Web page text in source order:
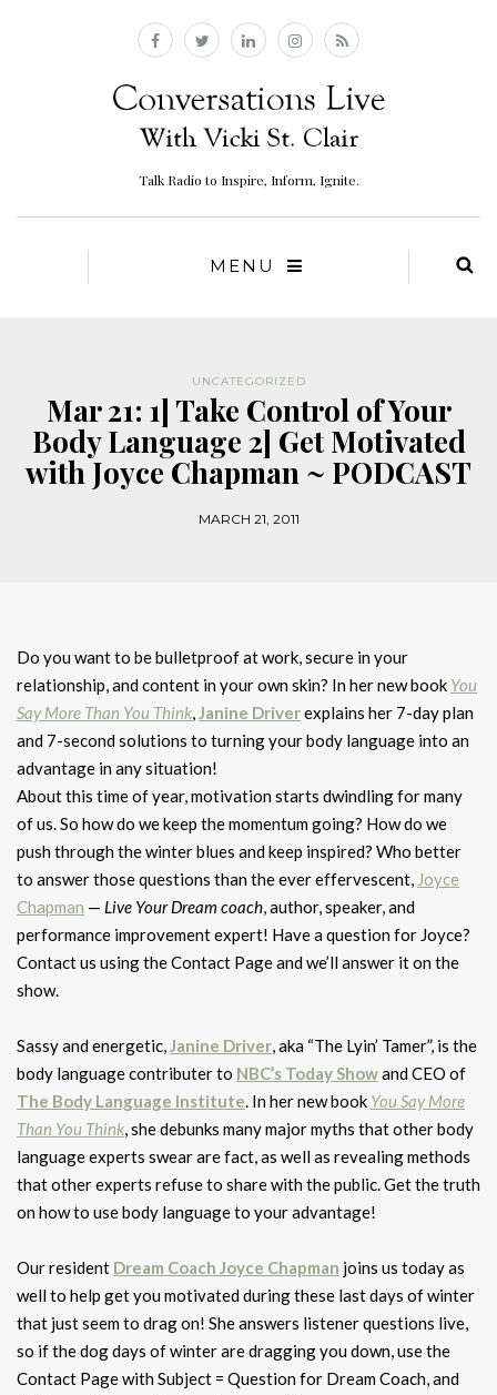
Talk Radio to Inspire, Inform, Ignite.
MENU
UNCATEGORIZED
Mar 21: 1] Take Control of Your
Body Language 2] Get Motivated
with Joyce Chapman ~ PODCAST
MARCH 21, 2011
Do you want to be bulletproof at work, secure in your
relationship, and content in your own skin? In her new book You
Say More Than You Think,Janine Driverexplains her 7-day plan
and 7-second solutions to turning your body language into an
advantage in any situation!
About this time of year, motivation starts dwindling for many
of us. So how do we keep the momentum going? How do we
push through the winter blues and keep inspired? Who better
to answer those questions than the ever effervescent, Joyce
Chapman — Live Your Dream coach, author, speaker, and
performance improvement expert! Have a question for Joyce?
Contact us using the Contact Page and we’ll answer it on the
show.
Sassy and energetic,Janine Driver, aka “The Lyin’ Tamer”, is the
body language contributer to NBC’s Today Showand CEO of
The Body Language Institute. In her new book You Say More
Than You Think, she debunks many major myths that other body
language experts swear are fact, as well as revealing methods
that other experts refuse to share with the public. Get the truth
on how to use body language to your advantage!
Our resident Dream Coach Joyce Chapman joins us today as
well to help get you motivated during these last days of winter
that just seem to drag on! She answers listener questions live,
so if the dog days of winter are dragging you down, use the
Contact Page with Subject = Question for Dream Coach, and